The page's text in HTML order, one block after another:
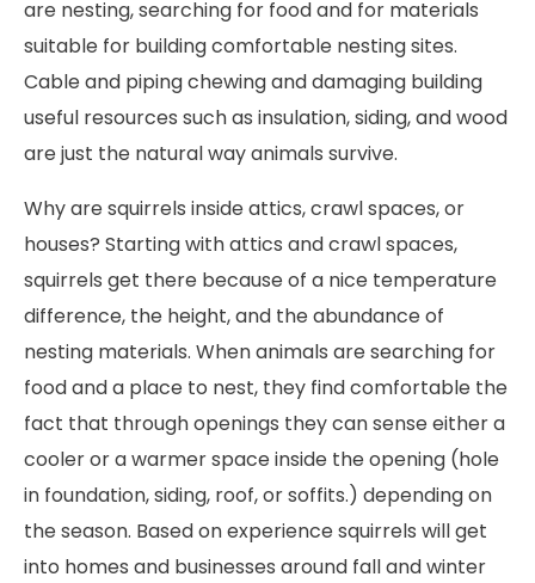
are nesting, searching for food and for materials
suitable for building comfortable nesting sites.
Cable and piping chewing and damaging building
useful resources such as insulation, siding, and wood
are just the natural way animals survive.
Why are squirrels inside attics, crawl spaces, or
houses? Starting with attics and crawl spaces,
squirrels get there because of a nice temperature
difference, the height, and the abundance of
nesting materials. When animals are searching for
food and a place to nest, they find comfortable the
fact that through openings they can sense either a
cooler or a warmer space inside the opening (hole
in foundation, siding, roof, or soffits.) depending on
the season. Based on experience squirrels will get
into homes and businesses around fall and winter